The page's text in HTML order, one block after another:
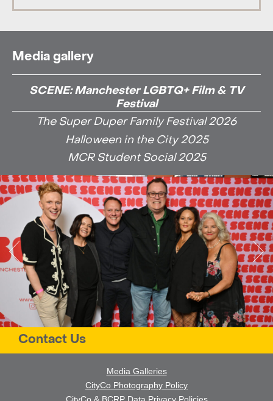
Media gallery
SCENE: Manchester LGBTQ+ Film & TV
Festival
The Super Duper Family Festival 2026
Halloween in the City 2025
MCR Student Social 2025
Contact Us
Media Galleries
CityCo Photography Policy
CityCo & BCRP Data Privacy Policies